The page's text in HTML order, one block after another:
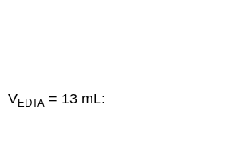
VEDTA = 13 mL: